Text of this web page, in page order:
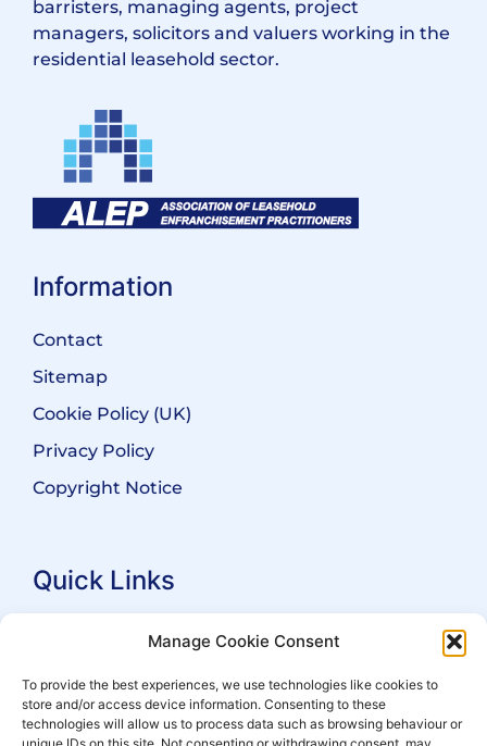
Manage Cookie Consent
To provide the best experiences, we use technologies like cookies to
store and/or access device information. Consenting to these
technologies will allow us to process data such as browsing behaviour or
barristers, managing agents, project
managers, solicitors and valuers working in the
residential leasehold sector.
Information
Contact
Sitemap
Cookie Policy (UK)
Privacy Policy
Copyright Notice
Quick Links
Search Practitioners
For Leaseholders